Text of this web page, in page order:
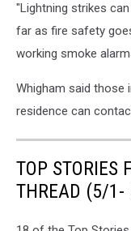
"Lightning strikes
far as fire safety
working smoke
Whigham said
residence can
TOP STORIES
THREAD (5/